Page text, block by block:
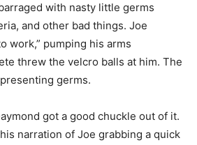
with nasty little germs
and other bad things. Joe
work,” pumping his arms
threw the velcro balls at him. The
germs.
got a good chuckle out of it.
narration of Joe grabbing a quick